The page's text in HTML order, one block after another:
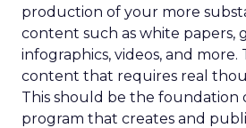
production of your more
content such as white papers,
infographics, videos, and more.
content that requires real
This should be the foundation
program that creates and